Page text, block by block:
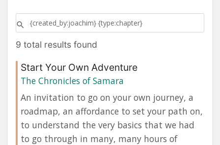
9 total results found
Start Your Own Adventure
The Chronicles of Samara
An invitation to go on your own journey, a
roadmap, an affordance to set your path on,
to understand the very basics that we had
to go through in many, many hours of